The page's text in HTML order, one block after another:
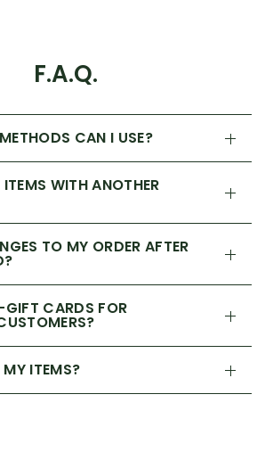
F.A.Q.
CAN I USE?
WITH ANOTHER
TO MY ORDER AFTER
GIFT CARDS FOR
ITEMS?